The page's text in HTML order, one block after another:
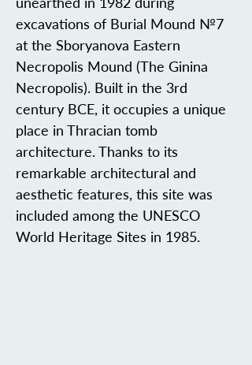
excavations of Burial Mound №7
at the Sboryanova Eastern
Necropolis Mound (The Ginina
Necropolis). Built in the 3rd
century BCE, it occupies a unique
place in Thracian tomb
architecture. Thanks to its
remarkable architectural and
aesthetic features, this site was
included among the UNESCO
World Heritage Sites in 1985.